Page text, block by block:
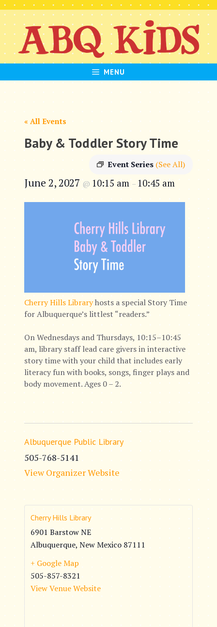
Skip
to
content
MENU
« All Events
Baby & Toddler Story Time
Event Series (See All)
June 2, 2027 @ 10:15 am – 10:45 am
Cherry Hills Libraryhosts a special Story Time
for Albuquerque’s littlest “readers.”
On Wednesdays and Thursdays, 10:15–10:45
am, library staff lead care givers in interactive
story time with your child that includes early
literacy fun with books, songs, finger plays and
body movement. Ages 0 – 2.
Albuquerque Public Library
505-768-5141
View Organizer Website
Cherry Hills Library
6901 Barstow NE
Albuquerque, New Mexico 87111
+ Google Map
505-857-8321
View Venue Website